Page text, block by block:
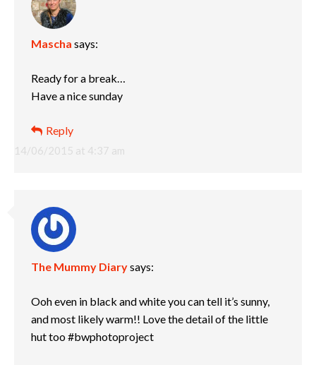
Mascha says:
14/06/2015 at 4:37 am
Ready for a break…
Have a nice sunday
Reply
The Mummy Diarysays:
Ooh even in black and white you can tell it’s sunny,
and most likely warm!! Love the detail of the little
hut too #bwphotoproject